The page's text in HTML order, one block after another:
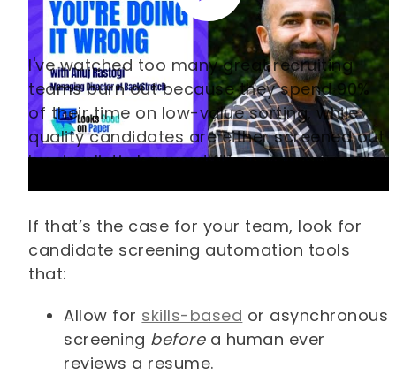
I've watched too many great recruiting
teams burn out because they spend 90%
of their time on low-value sorting, while
quality candidates are either screened out
by simplistic keyword filters or never even
If that’s the case for your team, look for
candidate screening automation tools
that:
Allow for skills-based or asynchronous
screening beforea human ever
reviews a resume.